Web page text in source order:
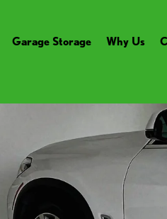
Garage Storage Why Us